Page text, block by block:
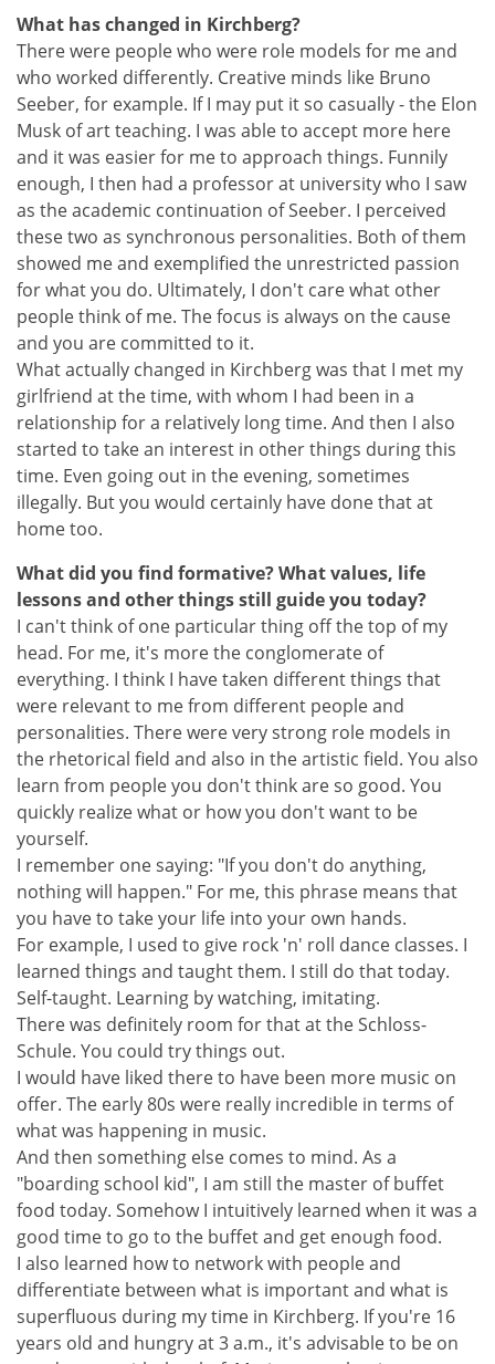
What has changed in Kirchberg?
There were people who were role models for me and
who worked differently. Creative minds like Bruno
Seeber, for example. If I may put it so casually - the Elon
Musk of art teaching. I was able to accept more here
and it was easier for me to approach things. Funnily
enough, I then had a professor at university who I saw
as the academic continuation of Seeber. I perceived
these two as synchronous personalities. Both of them
showed me and exemplified the unrestricted passion
for what you do. Ultimately, I don't care what other
people think of me. The focus is always on the cause
and you are committed to it.
What actually changed in Kirchberg was that I met my
girlfriend at the time, with whom I had been in a
relationship for a relatively long time. And then I also
started to take an interest in other things during this
time. Even going out in the evening, sometimes
illegally. But you would certainly have done that at
home too.
What did you find formative? What values, life
lessons and other things still guide you today?
I can't think of one particular thing off the top of my
head. For me, it's more the conglomerate of
everything. I think I have taken different things that
were relevant to me from different people and
personalities. There were very strong role models in
the rhetorical field and also in the artistic field. You also
learn from people you don't think are so good. You
quickly realize what or how you don't want to be
yourself.
I remember one saying: "If you don't do anything,
nothing will happen." For me, this phrase means that
you have to take your life into your own hands.
For example, I used to give rock 'n' roll dance classes. I
learned things and taught them. I still do that today.
Self-taught. Learning by watching, imitating.
There was definitely room for that at the Schloss-
Schule. You could try things out.
I would have liked there to have been more music on
offer. The early 80s were really incredible in terms of
what was happening in music.
And then something else comes to mind. As a
"boarding school kid", I am still the master of buffet
food today. Somehow I intuitively learned when it was a
good time to go to the buffet and get enough food.
I also learned how to network with people and
differentiate between what is important and what is
superfluous during my time in Kirchberg. If you're 16
years old and hungry at 3 a.m., it's advisable to be on